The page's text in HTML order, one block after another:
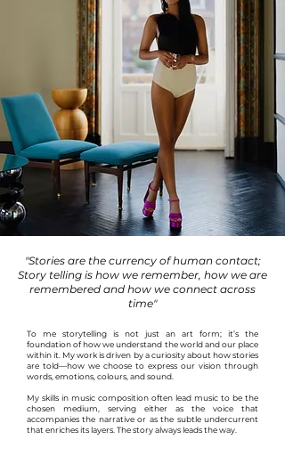
"Stories are the currency of human contact;
Story telling is how we remember, how we are
remembered and how we connect across
time"
To me storytelling is not just an art form; it’s the
foundation of how we understand the world and our place
within it. My work is driven by a curiosity about how stories
are told—how we choose to express our vision through
words, emotions, colours , and sound.
My skills in music composition often lead music to be the
chosen medium, serving either as the voice that
accompanies the narrative or as the subtle undercurrent
that enriches its layers. The story always leads the way.